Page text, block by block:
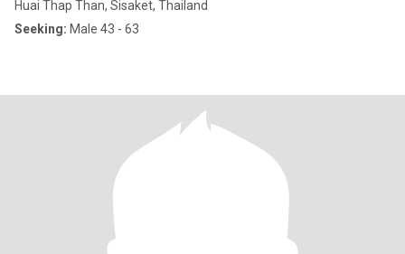
Huai Thap Than, Sisaket, Thailand
Seeking: Male 43 - 63